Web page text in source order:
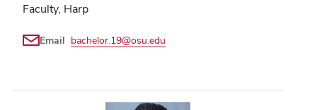
Faculty, Harp
Email bachelor.19@osu.edu